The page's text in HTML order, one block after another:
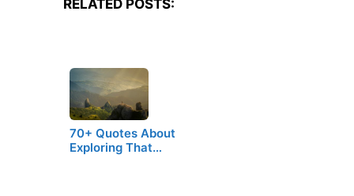
RELATED POSTS:
70+ Quotes About
Exploring That…